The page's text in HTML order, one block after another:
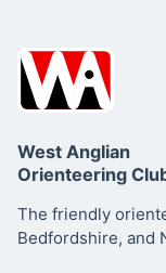
West Anglian
Orienteering
The friendly
Bedfordshire, and